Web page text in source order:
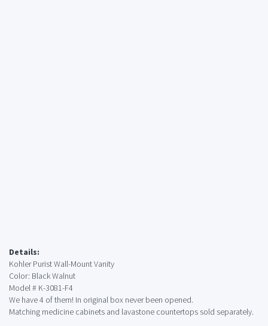
Details:
Kohler Purist Wall-Mount Vanity
Color: Black Walnut
Model # K-3081-F4
We have 4 of them! In original box never been opened.
Matching medicine cabinets and lavastone countertops sold separately.